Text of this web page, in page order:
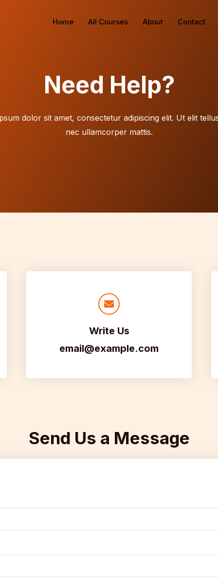
Home All Courses About Contact
Need Help?
dolor sit amet, consectetur adipiscing elit. Ut elit
nec ullamcorper mattis.
Write Us
email@example.com
Send Us a Message​